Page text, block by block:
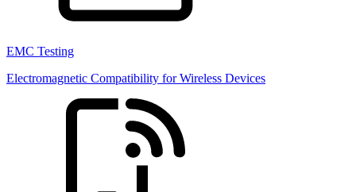
EMC Testing
Electromagnetic Compatibility for Wireless Devices